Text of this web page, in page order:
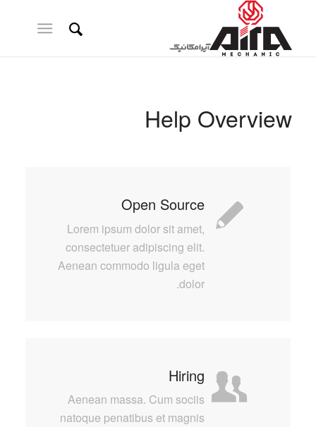
Help Overview
Open Source
Lorem ipsum dolor sit amet,
consectetuer adipiscing elit.
Aenean commodo ligula eget
dolor.
Hiring
Aenean massa. Cum sociis
natoque penatibus et magnis